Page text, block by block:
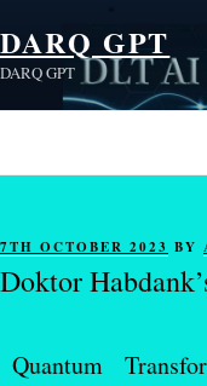
DARQ GPT
DARQ GPT
7TH OCTOBER 2023 BY
Doktor
Quantum